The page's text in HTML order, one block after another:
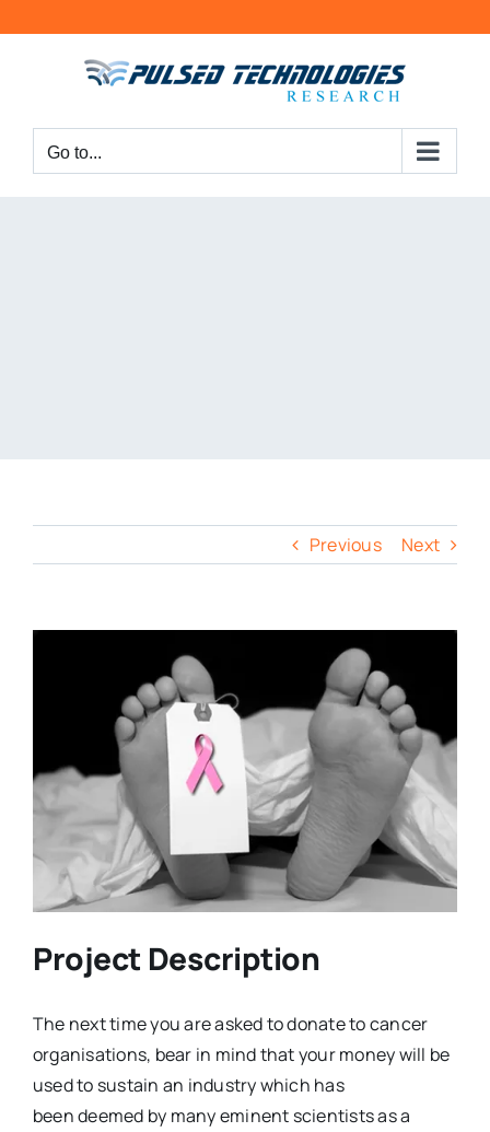
Go to...
Previous Next
Project Description
The next time you are asked to donate to cancer
organisations, bear in mind that your money will be
used to sustain an industry which has
been deemed by many eminent scientists as a